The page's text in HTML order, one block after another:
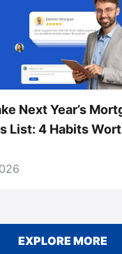
Next Year’s
List: 4 Habits
EXPLORE MORE